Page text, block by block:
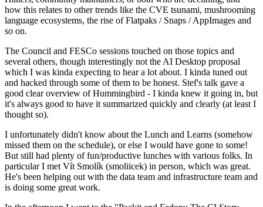
how this relates to other trends like the CVE tsunami, mushrooming
language ecosystems, the rise of Flatpaks / Snaps / AppImages and
so on.
The Council and FESCo sessions touched on those topics and
several others, though interestingly not the AI Desktop proposal
which I was kinda expecting to hear a lot about. I kinda tuned out
and hacked through some of them to be honest. Stef's talk gave a
good clear overview of Hummingbird - I kinda knew it going in, but
it's always good to have it summarized quickly and clearly (at least I
thought so).
I unfortunately didn't know about the Lunch and Learns (somehow
missed them on the schedule), or else I would have gone to some!
But still had plenty of fun/productive lunches with various folks. In
particular I met Vít Smolík (smoliicek) in person, which was great.
He's been helping out with the data team and infrastructure team and
is doing some great work.